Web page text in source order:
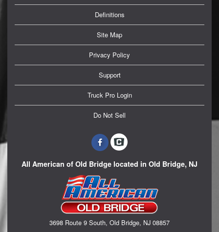
Definitions
Site Map
Privacy Policy
Support
Truck Pro Login
Do Not Sell
All American of Old Bridge located in Old Bridge, NJ
3698 Route 9 South, Old Bridge, NJ 08857